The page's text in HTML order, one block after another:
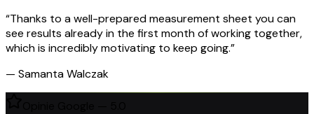
“Thanks to a well-prepared measurement sheet you can
see results already in the first month of working together,
which is incredibly motivating to keep going.”
— Samanta Walczak